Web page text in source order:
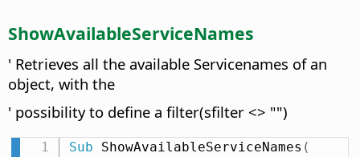
ShowAvailableServiceNames
' Retrieves all the available Servicenames of an
object, with the
' possibility to define a filter(sfilter <> "")
Sub ShowAvailableServiceNames (